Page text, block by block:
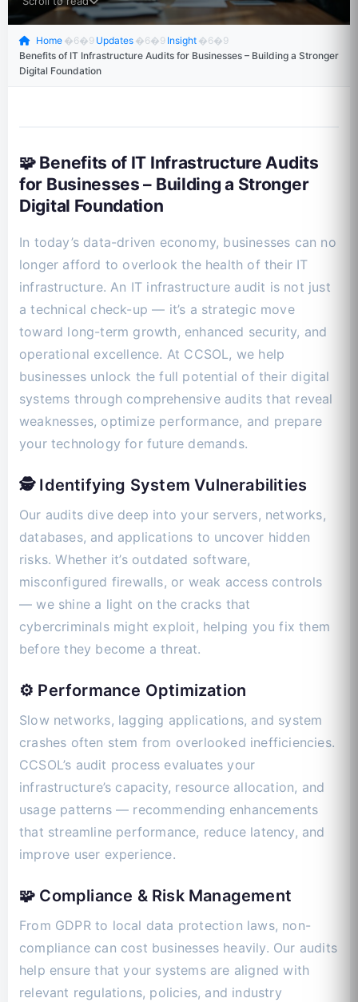
Scroll to read
Home �6�9 Updates �6�9 Insight �6�9
Benefits of IT Infrastructure Audits for Businesses – Building a Stronger
Digital Foundation
🧩 Benefits of IT Infrastructure Audits
for Businesses – Building a Stronger
Digital Foundation
In today’s data-driven economy, businesses can no
longer afford to overlook the health of their IT
infrastructure. An IT infrastructure audit is not just
a technical check-up — it’s a strategic move
toward long-term growth, enhanced security, and
operational excellence. At CCSOL, we help
businesses unlock the full potential of their digital
systems through comprehensive audits that reveal
weaknesses, optimize performance, and prepare
your technology for future demands.
🕵️ Identifying System Vulnerabilities
Our audits dive deep into your servers, networks,
databases, and applications to uncover hidden
risks. Whether it’s outdated software,
misconfigured firewalls, or weak access controls
— we shine a light on the cracks that
cybercriminals might exploit, helping you fix them
before they become a threat.
⚙️ Performance Optimization
Slow networks, lagging applications, and system
crashes often stem from overlooked inefficiencies.
CCSOL’s audit process evaluates your
infrastructure’s capacity, resource allocation, and
usage patterns — recommending enhancements
that streamline performance, reduce latency, and
improve user experience.
🧩 Compliance & Risk Management
From GDPR to local data protection laws, non-
compliance can cost businesses heavily. Our audits
help ensure that your systems are aligned with
relevant regulations, policies, and industry